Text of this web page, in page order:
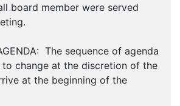
board member were served
The sequence of agenda
change at the discretion of the
at the beginning of the